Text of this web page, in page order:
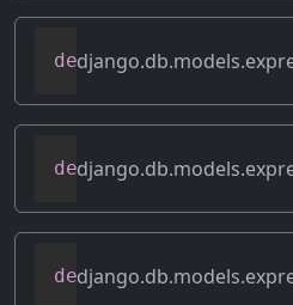
def
def
def